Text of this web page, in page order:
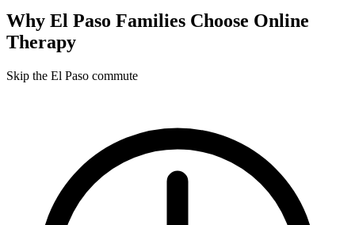
Why El Paso Families Choose Online
Therapy
Skip the El Paso commute